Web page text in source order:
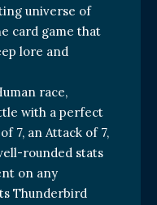
universe of
card game that
lore and
race,
with a perfect
7, an Attack of 7,
rounded stats
on any
Thunderbird